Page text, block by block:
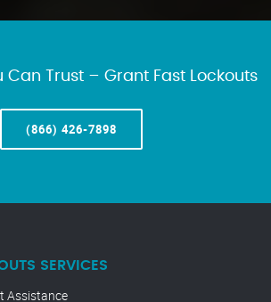
Can Trust – Grant Fast Lockouts
(866) 426-7898
SERVICES
Assistance